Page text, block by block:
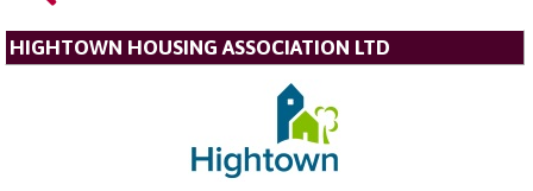
HIGHTOWN HOUSING ASSOCIATION LTD